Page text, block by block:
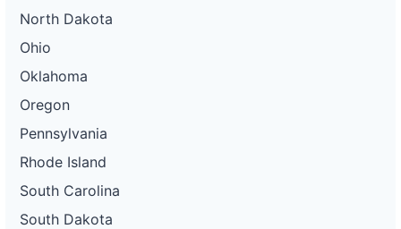
North Dakota
Ohio
Oklahoma
Oregon
Pennsylvania
Rhode Island
South Carolina
South Dakota